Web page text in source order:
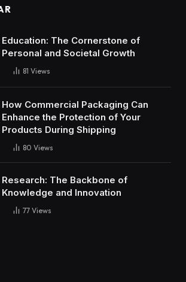
Education: The Cornerstone of
Personal and Societal Growth
81 Views
How Commercial Packaging Can
Enhance the Protection of Your
Products During Shipping
80 Views
Research: The Backbone of
Knowledge and Innovation
77 Views